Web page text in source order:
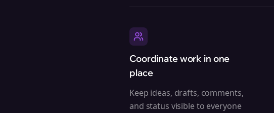
Coordinate work in one
place
Keep ideas, drafts, comments,
and status visible to everyone